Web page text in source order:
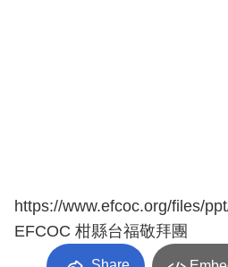
https://www.efcoc.org/files/
EFCOC 柑縣台福敬拜團